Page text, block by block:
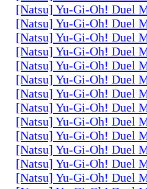
[Natsu] Yu-Gi-Oh! Duel
[Natsu] Yu-Gi-Oh! Duel
[Natsu] Yu-Gi-Oh! Duel
[Natsu] Yu-Gi-Oh! Duel
[Natsu] Yu-Gi-Oh! Duel
[Natsu] Yu-Gi-Oh! Duel
[Natsu] Yu-Gi-Oh! Duel
[Natsu] Yu-Gi-Oh! Duel
[Natsu] Yu-Gi-Oh! Duel
[Natsu] Yu-Gi-Oh! Duel
[Natsu] Yu-Gi-Oh! Duel
[Natsu] Yu-Gi-Oh! Duel
[Natsu] Yu-Gi-Oh! Duel